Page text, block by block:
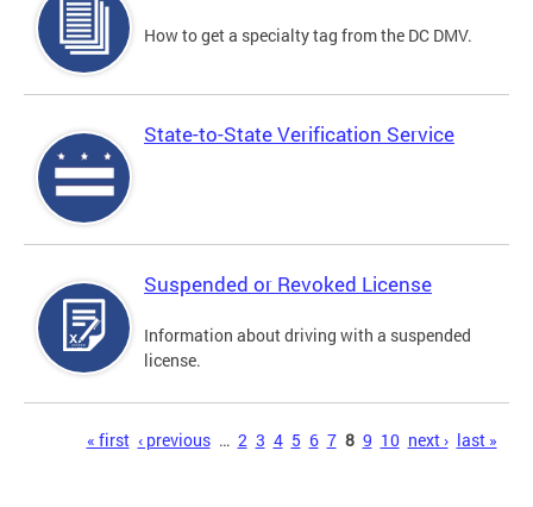
How to get a specialty tag from the DC DMV.
State-to-State Verification Service
Suspended or Revoked License
Information about driving with a suspended
license.
« first ‹ previous … 2 3 4 5 6 7 8 9 10 next › last »